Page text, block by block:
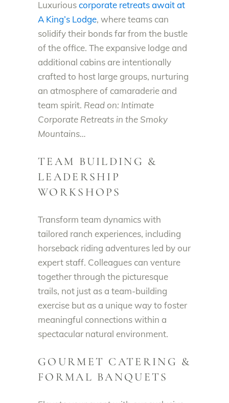
Luxuriouscorporate retreats await at
A King’s Lodge, where teams can
solidify their bonds far from the bustle
of the office. The expansive lodge and
additional cabins are intentionally
crafted to host large groups, nurturing
an atmosphere of camaraderie and
team spirit. Read on: Intimate
Corporate Retreats in the Smoky
Mountains…
TEAM BUILDING &
LEADERSHIP
WORKSHOPS
Transform team dynamics with
tailored ranch experiences, including
horseback riding adventures led by our
expert staff. Colleagues can venture
together through the picturesque
trails, not just as a team-building
exercise but as a unique way to foster
meaningful connections within a
spectacular natural environment.
GOURMET CATERING &
FORMAL BANQUETS